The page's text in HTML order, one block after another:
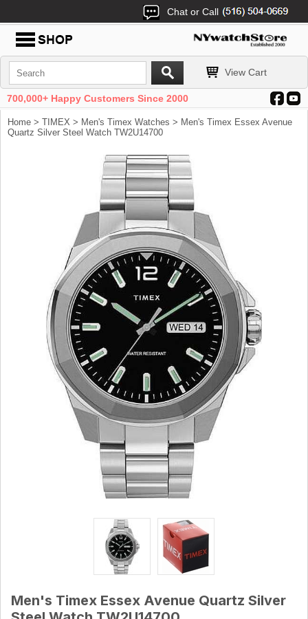
Chat or Call
View Cart
700,000+ Happy Customers Since 2000
Home > TIMEX > Men's Timex Watches > Men's Timex Essex Avenue
Quartz Silver Steel Watch TW2U14700
Men's Timex Essex Avenue Quartz Silver